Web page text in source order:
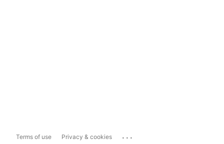
Terms of use Privacy & cookies ...